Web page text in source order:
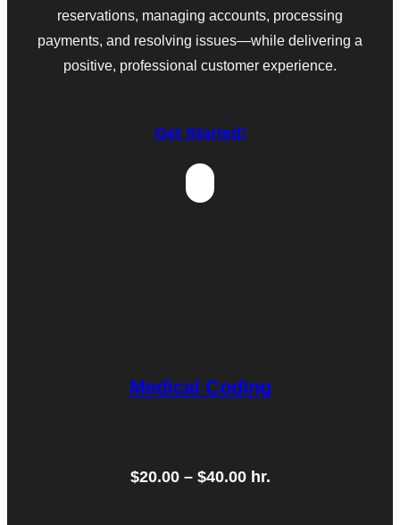
reservations, managing accounts, processing
payments, and resolving issues—while delivering a
positive, professional customer experience.
Get Started!
Medical Coding
$20.00 – $40.00 hr.